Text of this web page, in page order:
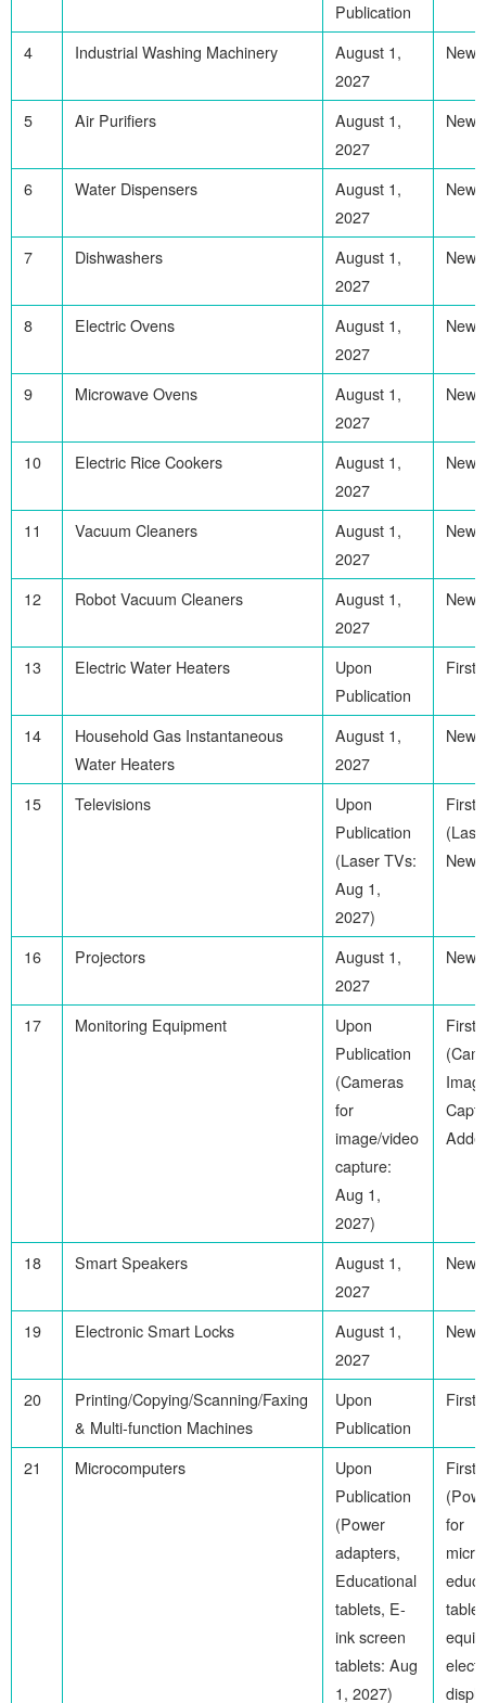
Publication
4 Industrial Washing Machinery
August 1,
2027
5 Air Purifiers
August 1,
2027
6 Water Dispensers
August 1,
2027
7 Dishwashers
August 1,
2027
8 Electric Ovens
August 1,
2027
9 Microwave Ovens
August 1,
2027
10 Electric Rice Cookers
August 1,
2027
11 Vacuum Cleaners
August 1,
2027
12 Robot Vacuum Cleaners
August 1,
2027
13 Electric Water Heaters
Upon
Publication
First
14
Household Gas Instantaneous
Water Heaters
August 1,
2027
15 Televisions
Upon
Publication
(Laser TVs:
Aug 1,
2027)
First
16 Projectors
August 1,
2027
17 Monitoring Equipment
Upon
Publication
(Cameras
for
image/video
capture:
Aug 1,
2027)
First
18 Smart Speakers
August 1,
2027
19 Electronic Smart Locks
August 1,
2027
20
Printing/Copying/Scanning/Faxing
& Multi-function Machines
Upon
Publication
First
21 Microcomputers
Upon
Publication
(Power
adapters,
Educational
tablets, E-
ink screen
tablets: Aug
1, 2027)
First
for